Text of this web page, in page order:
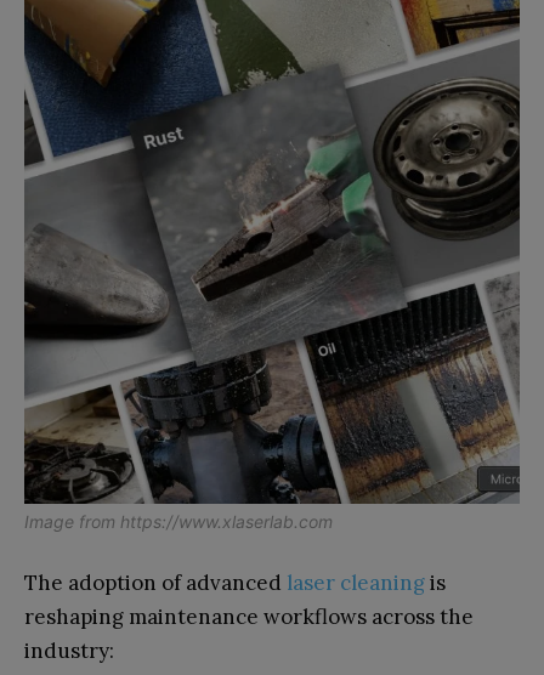
Image from https://www.xlaserlab.com
The adoption of advanced laser cleaningis
reshaping maintenance workflows across the
industry: